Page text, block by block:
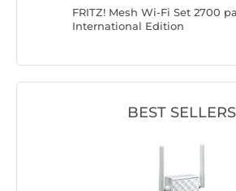
FRITZ! Mesh Wi-Fi Set 2700
International Edition
BEST SELLERS